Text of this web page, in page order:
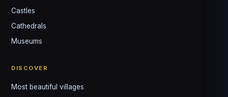
Castles
Cathedrals
Museums
DISCOVER
Most beautiful villages